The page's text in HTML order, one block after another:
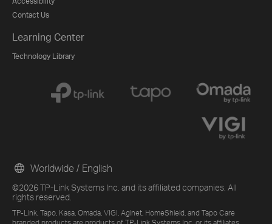
Contact Us
Learning Center
Technology Library
©2026 TP-Link Systems Inc. and its affiliated companies. All
rights reserved.
TP-Link, Tapo, Kasa, Omada, VIGI, Aginet, HomeShield, and Tapo Care
Worldwide / English